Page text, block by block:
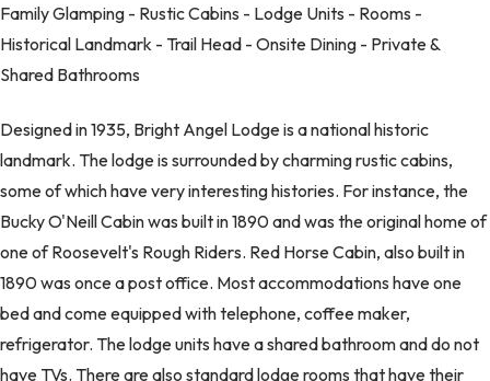
Family Glamping - Rustic Cabins - Lodge Units - Rooms -
Historical Landmark - Trail Head - Onsite Dining - Private &
Shared Bathrooms
Designed in 1935, Bright Angel Lodge is a national historic
landmark. The lodge is surrounded by charming rustic cabins,
some of which have very interesting histories. For instance, the
Bucky O'Neill Cabin was built in 1890 and was the original home of
one of Roosevelt's Rough Riders. Red Horse Cabin, also built in
1890 was once a post office. Most accommodations have one
bed and come equipped with telephone, coffee maker,
refrigerator. The lodge units have a shared bathroom and do not
have TVs. There are also standard lodge rooms that have their